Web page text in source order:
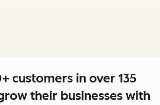
customers in over 135
their businesses with